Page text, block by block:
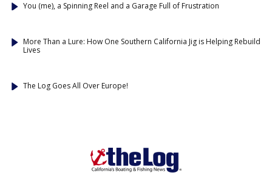
You (me), a Spinning Reel and a Garage Full of Frustration
More Than a Lure: How One Southern California Jig is Helping Rebuild
Lives
The Log Goes All Over Europe!